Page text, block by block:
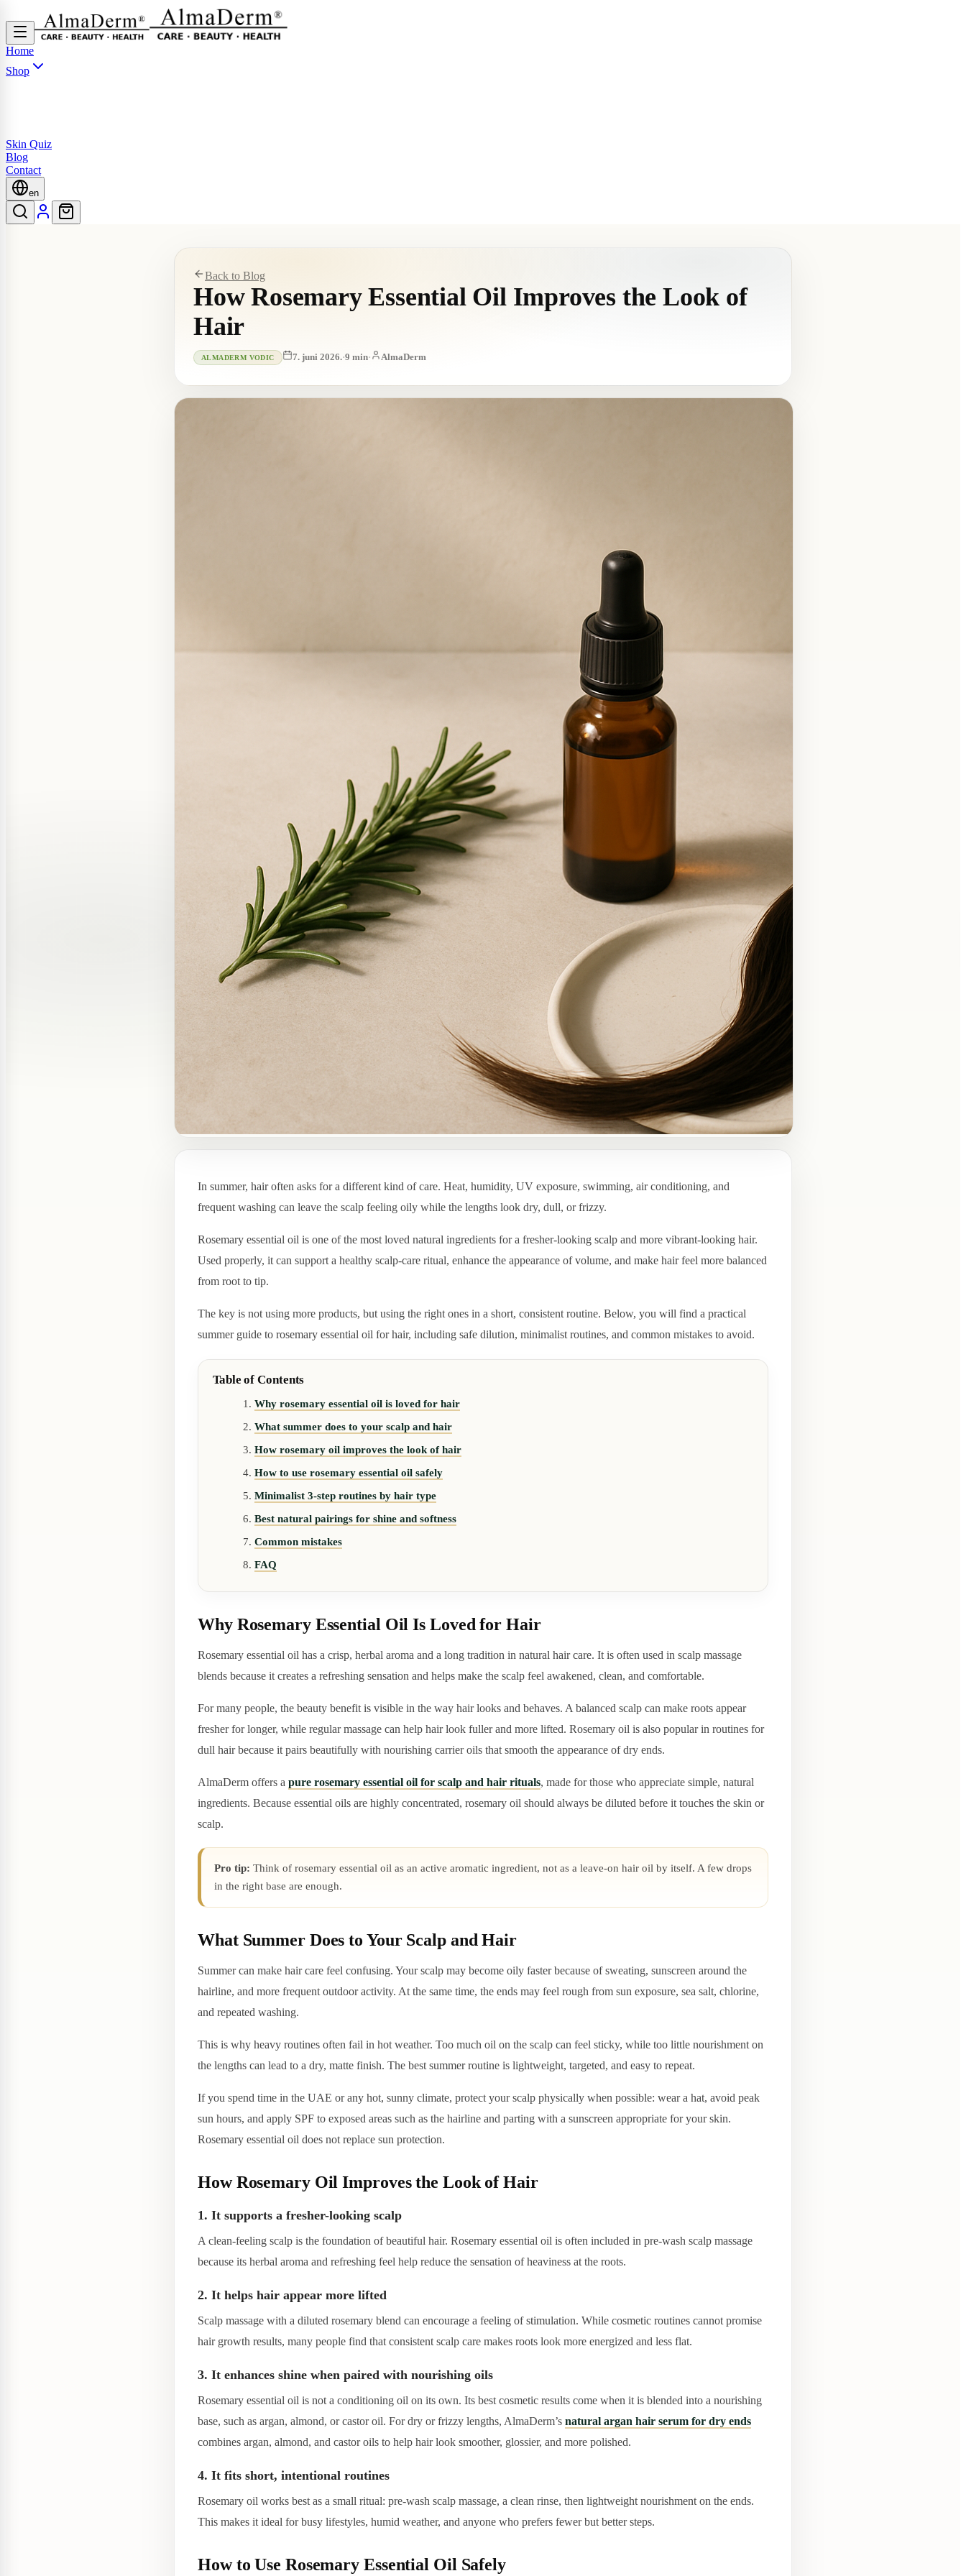
Home
Shop
Skin Quiz
Blog
Contact
en
Back to Blog
How Rosemary Essential Oil Improves the Look of
Hair
ALMADERM VODIC 7. juni 2026.·9 min· AlmaDerm
In summer, hair often asks for a different kind of care. Heat, humidity, UV exposure, swimming, air conditioning, and
frequent washing can leave the scalp feeling oily while the lengths look dry, dull, or frizzy.
Rosemary essential oil is one of the most loved natural ingredients for a fresher-looking scalp and more vibrant-looking hair.
Used properly, it can support a healthy scalp-care ritual, enhance the appearance of volume, and make hair feel more balanced
from root to tip.
The key is not using more products, but using the right ones in a short, consistent routine. Below, you will find a practical
summer guide to rosemary essential oil for hair, including safe dilution, minimalist routines, and common mistakes to avoid.
Table of Contents
Why rosemary essential oil is loved for hair
What summer does to your scalp and hair
How rosemary oil improves the look of hair
How to use rosemary essential oil safely
Minimalist 3-step routines by hair type
Best natural pairings for shine and softness
Common mistakes
FAQ
Why Rosemary Essential Oil Is Loved for Hair
Rosemary essential oil has a crisp, herbal aroma and a long tradition in natural hair care. It is often used in scalp massage
blends because it creates a refreshing sensation and helps make the scalp feel awakened, clean, and comfortable.
For many people, the beauty benefit is visible in the way hair looks and behaves. A balanced scalp can make roots appear
fresher for longer, while regular massage can help hair look fuller and more lifted. Rosemary oil is also popular in routines for
dull hair because it pairs beautifully with nourishing carrier oils that smooth the appearance of dry ends.
AlmaDerm offers a pure rosemary essential oil for scalp and hair rituals, made for those who appreciate simple, natural
ingredients. Because essential oils are highly concentrated, rosemary oil should always be diluted before it touches the skin or
scalp.
Pro tip: Think of rosemary essential oil as an active aromatic ingredient, not as a leave-on hair oil by itself. A few drops
in the right base are enough.
What Summer Does to Your Scalp and Hair
Summer can make hair care feel confusing. Your scalp may become oily faster because of sweating, sunscreen around the
hairline, and more frequent outdoor activity. At the same time, the ends may feel rough from sun exposure, sea salt, chlorine,
and repeated washing.
This is why heavy routines often fail in hot weather. Too much oil on the scalp can feel sticky, while too little nourishment on
the lengths can lead to a dry, matte finish. The best summer routine is lightweight, targeted, and easy to repeat.
If you spend time in the UAE or any hot, sunny climate, protect your scalp physically when possible: wear a hat, avoid peak
sun hours, and apply SPF to exposed areas such as the hairline and parting with a sunscreen appropriate for your skin.
Rosemary essential oil does not replace sun protection.
How Rosemary Oil Improves the Look of Hair
1. It supports a fresher-looking scalp
A clean-feeling scalp is the foundation of beautiful hair. Rosemary essential oil is often included in pre-wash scalp massage
because its herbal aroma and refreshing feel help reduce the sensation of heaviness at the roots.
2. It helps hair appear more lifted
Scalp massage with a diluted rosemary blend can encourage a feeling of stimulation. While cosmetic routines cannot promise
hair growth results, many people find that consistent scalp care makes roots look more energized and less flat.
3. It enhances shine when paired with nourishing oils
Rosemary essential oil is not a conditioning oil on its own. Its best cosmetic results come when it is blended into a nourishing
base, such as argan, almond, or castor oil. For dry or frizzy lengths, AlmaDerm’s natural argan hair serum for dry ends
combines argan, almond, and castor oils to help hair look smoother, glossier, and more polished.
4. It fits short, intentional routines
Rosemary oil works best as a small ritual: pre-wash scalp massage, a clean rinse, then lightweight nourishment on the ends.
This makes it ideal for busy lifestyles, humid weather, and anyone who prefers fewer but better steps.
How to Use Rosemary Essential Oil Safely